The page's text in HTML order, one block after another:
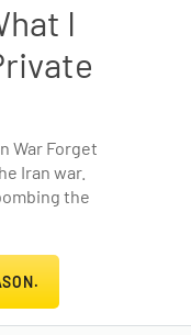
I
War Forget
Iran war.
the